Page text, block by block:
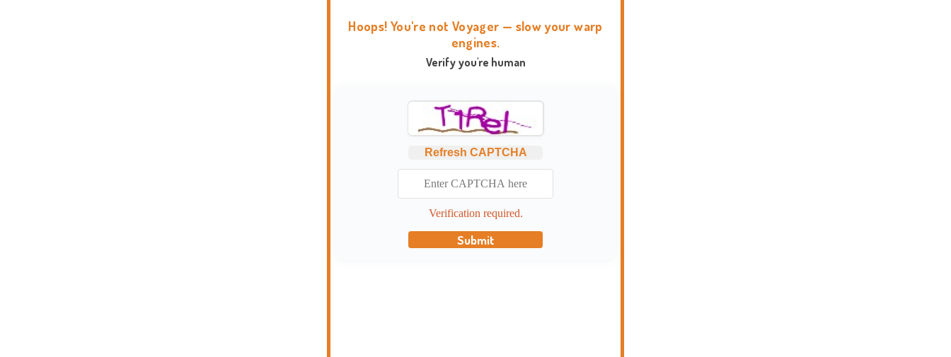
Hoops! You're not Voyager — slow your warp
engines.
Verify you're human
Refresh CAPTCHA
Verification required.
Submit